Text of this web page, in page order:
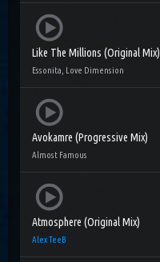
Like The Millions (Original Mix)
Essonita, Love Dimension
Avokamre (Progressive Mix)
Almost Famous
Atmosphere (Original Mix)
Alex TeeB